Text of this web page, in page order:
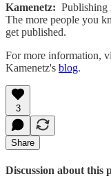
Kamenetz: Publishing
The more people you
get published.
For more information,
Kamenetz's blog.
3
Share
Discussion about this